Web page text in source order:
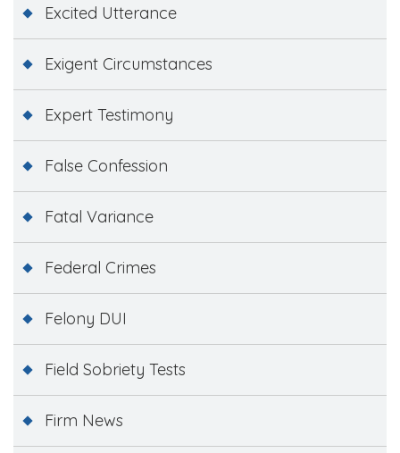
Excited Utterance
Exigent Circumstances
Expert Testimony
False Confession
Fatal Variance
Federal Crimes
Felony DUI
Field Sobriety Tests
Firm News